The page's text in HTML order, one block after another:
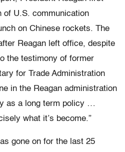
of U.S. communication
on Chinese rockets. The
Reagan left office, despite
the testimony of former
for Trade Administration
in the Reagan administration
as a long term policy …
what it’s become.”
gone on for the last 25